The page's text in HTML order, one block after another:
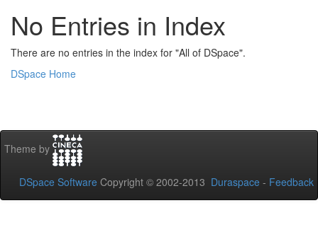
No Entries in Index
There are no entries in the index for "All of DSpace".
DSpace Home
Theme by
DSpace Software Copyright © 2002-2013 Duraspace - Feedback